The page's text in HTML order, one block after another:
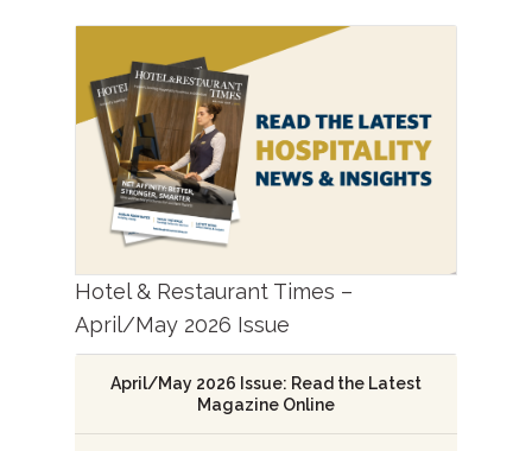
Hotel & Restaurant Times –
April/May 2026 Issue
April/May 2026 Issue: Read the Latest
Magazine Online